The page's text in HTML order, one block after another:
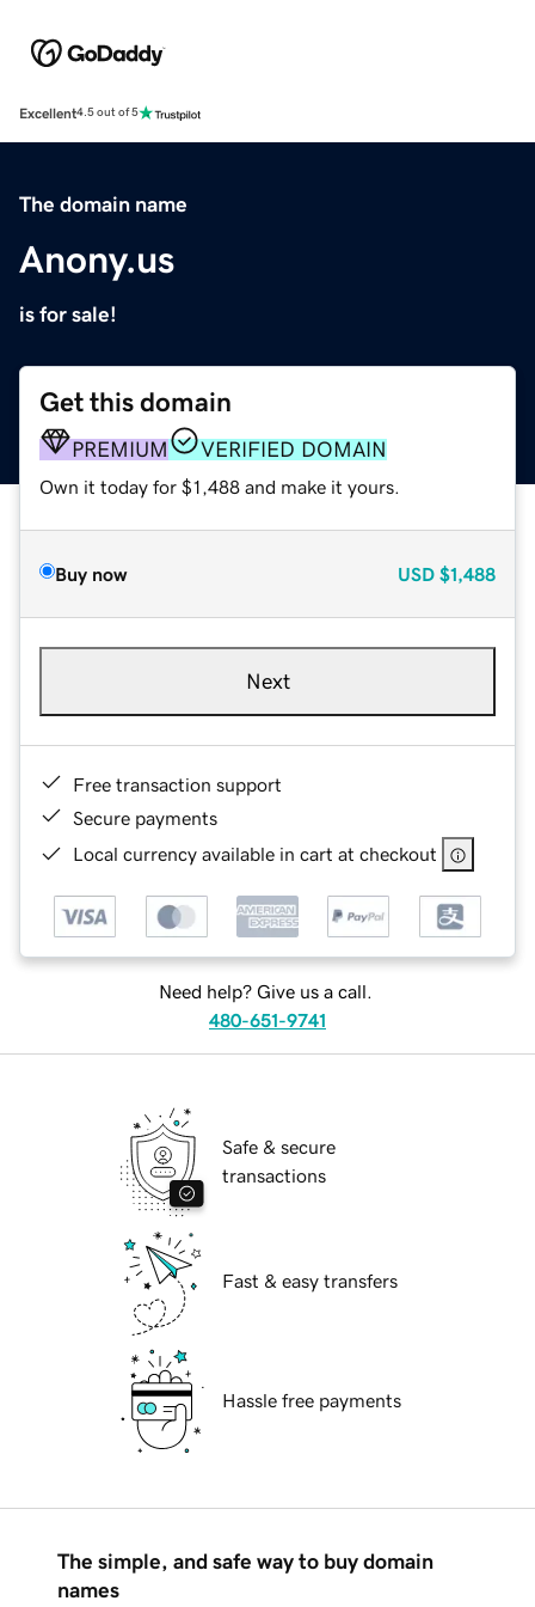
Excellent4.5 out of 5
The domain name
Anony.us
is for sale!
Get this domain
PREMIUM VERIFIED DOMAIN
Own it today for $1,488 and make it yours.
Buy now USD $1,488
Next
Free transaction support
Secure payments
Local currency available in cart at checkout
Need help? Give us a call.
480-651-9741
Safe & secure
transactions
Fast & easy transfers
Hassle free payments
The simple, and safe way to buy domain
names